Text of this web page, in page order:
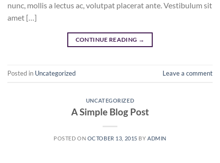
nunc, mollis a lectus ac, volutpat placerat ante. Vestibulum sit
amet […]
CONTINUE READING →
Posted in Uncategorized Leave a comment
UNCATEGORIZED
A Simple Blog Post
POSTED ON OCTOBER 13, 2015 BY ADMIN